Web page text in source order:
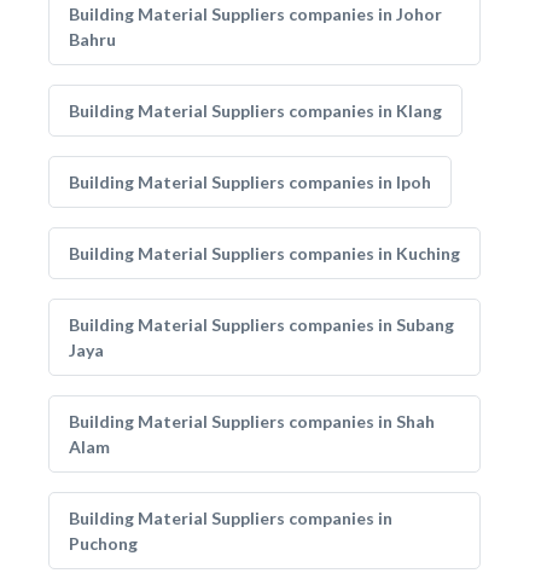
Building Material Suppliers companies in Johor
Bahru
Building Material Suppliers companies in Klang
Building Material Suppliers companies in Ipoh
Building Material Suppliers companies in Kuching
Building Material Suppliers companies in Subang
Jaya
Building Material Suppliers companies in Shah
Alam
Building Material Suppliers companies in
Puchong